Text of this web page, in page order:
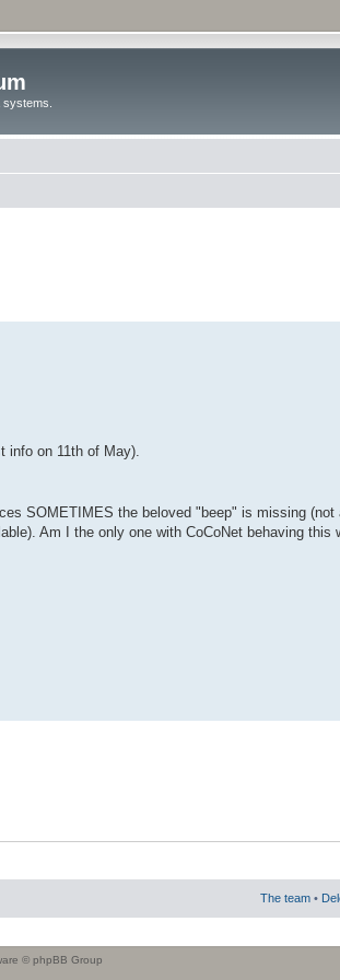
info on 11th of May).
SOMETIMES the beloved "beep" is missing (not
Am I the only one with CoCoNet behaving this
The team •
© phpBB Group